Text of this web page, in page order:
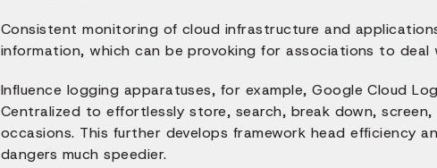
Consistent monitoring of cloud infrastructure and
information, which can be provoking for associations to deal
Influence logging apparatuses, for example, Google Cloud
Centralized to effortlessly store, search, break down,
occasions. This further develops framework head efficiency
dangers much speedier.